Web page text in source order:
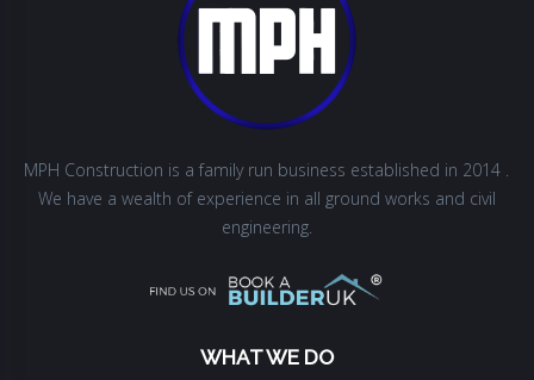
MPH Construction is a family run business established in 2014 .
We have a wealth of experience in all ground works and civil
engineering.
WHAT WE DO